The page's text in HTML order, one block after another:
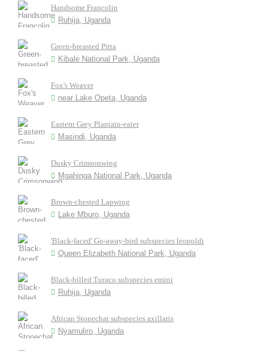
Handsome Francolin
Ruhija, Uganda
Green-breasted Pitta
Kibale National Park, Uganda
Fox's Weaver
near Lake Opeta, Uganda
Eastern Grey Plantain-eater
Masindi, Uganda
Dusky Crimsonwing
Mgahinga National Park, Uganda
Brown-chested Lapwing
Lake Mburo, Uganda
'Black-faced' Go-away-bird subspecies leopoldi
Queen Elizabeth National Park, Uganda
Black-billed Turaco subspecies emini
Ruhija, Uganda
African Stonechat subspecies axillaris
Nyamuliro, Uganda